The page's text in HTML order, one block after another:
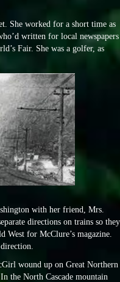
She worked for a short time as
written for local newspapers
Fair. She was a golfer, as
with her friend, Mrs.
directions on trains so they
for McClure’s magazine.
wound up on Great Northern
the North Cascade mountain